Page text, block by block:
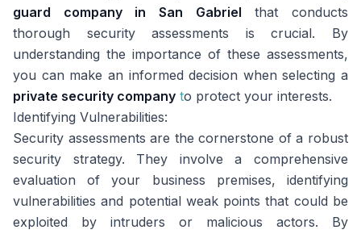
guard company in San Gabriel that conducts
thorough security assessments is crucial. By
understanding the importance of these assessments,
you can make an informed decision when selecting a
private security company to protect your interests.
Identifying Vulnerabilities:
Security assessments are the cornerstone of a robust
security strategy. They involve a comprehensive
evaluation of your business premises, identifying
vulnerabilities and potential weak points that could be
exploited by intruders or malicious actors. By